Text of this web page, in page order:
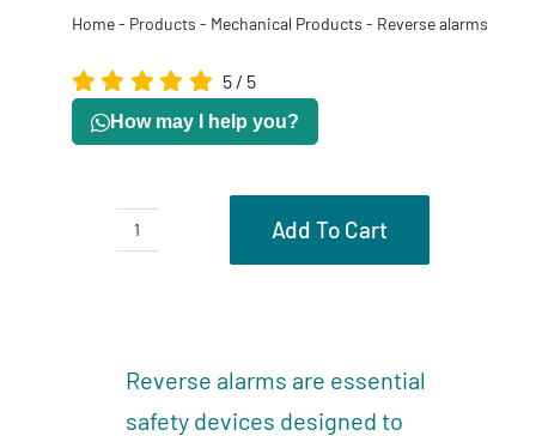
Home- Products - Mechanical Products - Reverse alarms
5 / 5
How may I help you?
Reverse
Add To Cart
Reverse alarms are essential
safety devices designed to